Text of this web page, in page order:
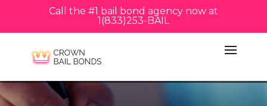
Call the #1 bail bond agency now at
1(833)253-BAIL